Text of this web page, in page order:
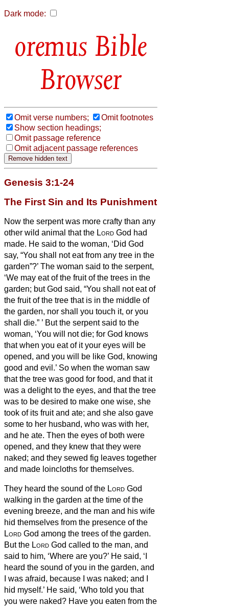
Dark mode:
Bible
Browser
Omit verse numbers;
Omit footnotes
Show section headings;
Omit passage reference
Omit adjacent passage references
Genesis 3:1-24
The First Sin and Its Punishment
Now the serpent was more crafty than any
other wild animal that the Lord God had
made. He said to the woman, ‘Did God
say, “You shall not eat from any tree in the
garden”?’ The woman said to the serpent,
‘We may eat of the fruit of the trees in the
garden; but God said, “You shall not eat of
the fruit of the tree that is in the middle of
the garden, nor shall you touch it, or you
shall die.” ’ But the serpent said to the
woman, ‘You will not die; for God knows
that when you eat of it your eyes will be
opened, and you will be like God, knowing
good and evil.’ So when the woman saw
that the tree was good for food, and that it
was a delight to the eyes, and that the tree
was to be desired to make one wise, she
took of its fruit and ate; and she also gave
some to her husband, who was with her,
and he ate. Then the eyes of both were
opened, and they knew that they were
naked; and they sewed fig leaves together
and made loincloths for themselves.
They heard the sound of the Lord God
walking in the garden at the time of the
evening breeze, and the man and his wife
hid themselves from the presence of the
Lord God among the trees of the garden.
But the Lord God called to the man, and
said to him, ‘Where are you?’ He said, ‘I
heard the sound of you in the garden, and
I was afraid, because I was naked; and I
hid myself.’ He said, ‘Who told you that
you were naked? Have you eaten from the